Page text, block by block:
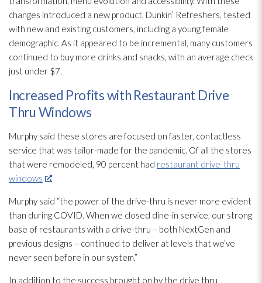
changes introduced a new product, Dunkin’ Refreshers, tested
with new and existing customers, including a young female
demographic. As it appeared to be incremental, many customers
continued to buy more drinks and snacks, with an average check
just under $7.
Increased Profits with Restaurant Drive
Thru Windows
Murphy said these stores are focused on faster, contactless
service that was tailor-made for the pandemic. Of all the stores
that were remodeled, 90 percent had restaurant drive-thru
windows
.
Murphy said “the power of the drive-thru is never more evident
than during COVID. When we closed dine-in service, our strong
base of restaurants with a drive-thru – both NextGen and
previous designs – continued to deliver at levels that we’ve
never seen before in our system.”
In addition to the success brought on by the drive thru